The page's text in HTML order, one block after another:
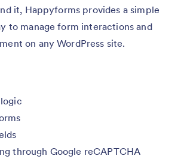
it, Happyforms provides a simple
to manage form interactions and
on any WordPress site.
through Google reCAPTCHA